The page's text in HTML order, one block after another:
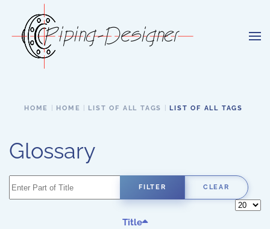
Skip to main content
HOME HOME LIST OF ALL TAGS LIST OF ALL TAGS
Glossary
Enter Part of Title FILTER CLEAR
Display
Title